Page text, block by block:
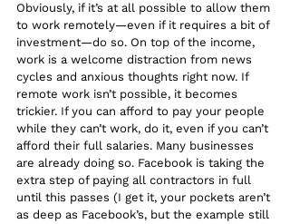
Obviously, if it’s at all possible to allow them
to work remotely—even if it requires a bit of
investment—do so. On top of the income,
work is a welcome distraction from news
cycles and anxious thoughts right now. If
remote work isn’t possible, it becomes
trickier. If you can afford to pay your people
while they can’t work, do it, even if you can’t
afford their full salaries. Many businesses
are already doing so. Facebook is taking the
extra step of paying all contractors in full
until this passes (I get it, your pockets aren’t
as deep as Facebook’s, but the example still